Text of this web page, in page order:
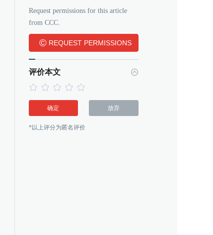
Request permissions for this article
from CCC.
© REQUEST PERMISSIONS
评价本文
确定 放弃
*以上评分为匿名评价